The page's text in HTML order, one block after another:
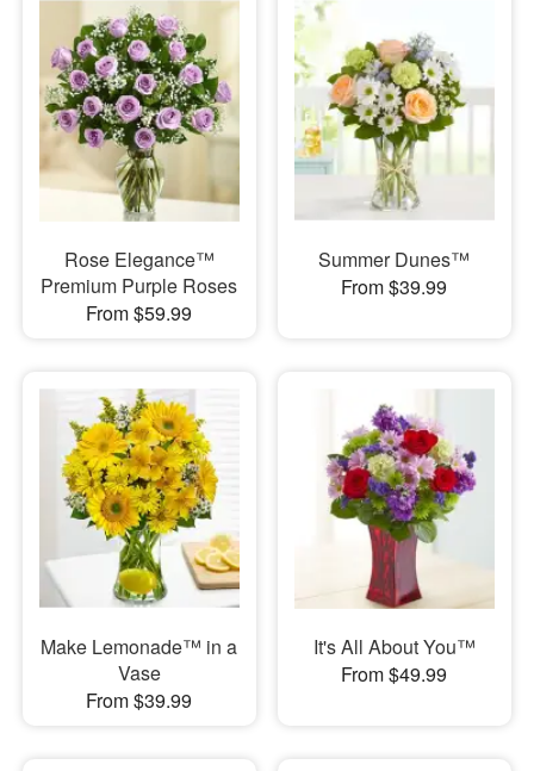
Rose Elegance™
Premium Purple Roses
From $59.99
Summer Dunes™
From $39.99
Make Lemonade™ in a
Vase
From $39.99
It's All About You™
From $49.99